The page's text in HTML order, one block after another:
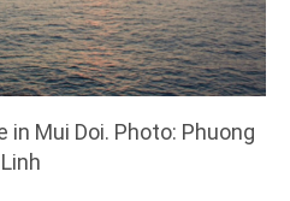
Mui Doi. Photo: Phuong
Linh